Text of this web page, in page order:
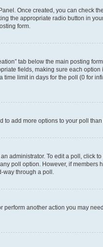
Once created, you can check
the appropriate radio button in
form.
tab below the main posting
fields, making sure each
limit in days for the poll (0 for
add more options to your poll
administrator. To edit a poll, click
poll option. However, if
way through a poll.
another action you may